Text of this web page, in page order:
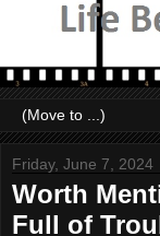
Friday, June 7, 2024
Worth
Full of